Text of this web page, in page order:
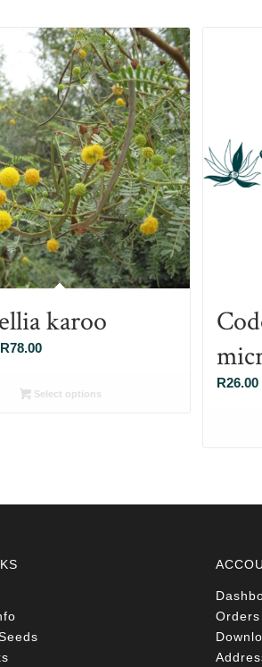
karoo
R78.00Price
R26.00
Select options
R26.00
Orders